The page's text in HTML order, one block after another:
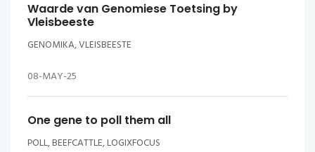
Waarde van Genomiese Toetsing by
Vleisbeeste
GENOMIKA, VLEISBEESTE
08-MAY-25
One gene to poll them all
POLL, BEEFCATTLE, LOGIXFOCUS